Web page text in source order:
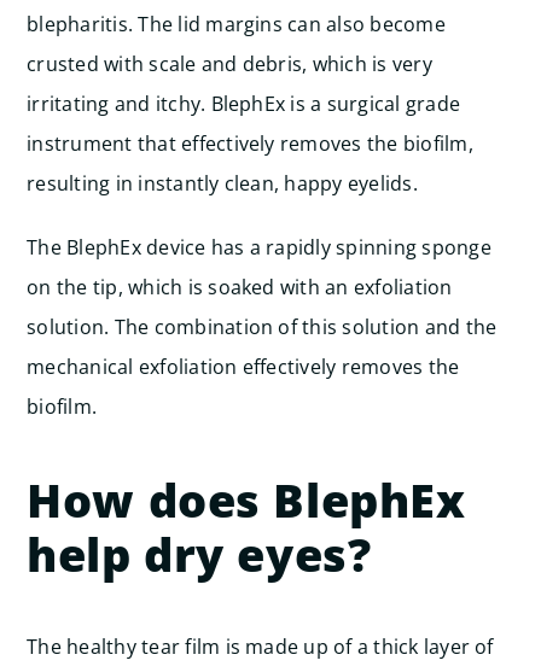
blepharitis. The lid margins can also become
crusted with scale and debris, which is very
irritating and itchy. BlephEx is a surgical grade
instrument that effectively removes the biofilm,
resulting in instantly clean, happy eyelids.
The BlephEx device has a rapidly spinning sponge
on the tip, which is soaked with an exfoliation
solution. The combination of this solution and the
mechanical exfoliation effectively removes the
biofilm.
How does BlephEx
help dry eyes?
The healthy tear film is made up of a thick layer of